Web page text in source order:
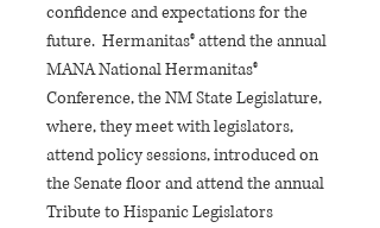
confidence and expectations for the
future. Hermanitas® attend the annual
MANA National Hermanitas®
Conference, the NM State Legislature,
where, they meet with legislators,
attend policy sessions, introduced on
the Senate floor and attend the annual
Tribute to Hispanic Legislators